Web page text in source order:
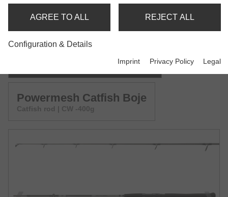
Model versions: 2
Catfish spinning rod | CW -135g | -185g
Powermesh Catfish Boje
Catfish rod | CW -400g
AGREE TO ALL REJECT ALL
Configuration & Details
Imprint Privacy Policy Legal